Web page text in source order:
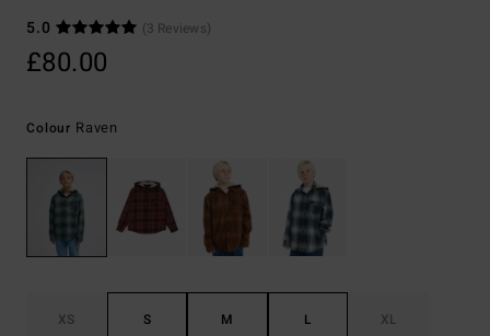
5.0
(3 Reviews)
£80.00
Colour Raven
XS S M L XL